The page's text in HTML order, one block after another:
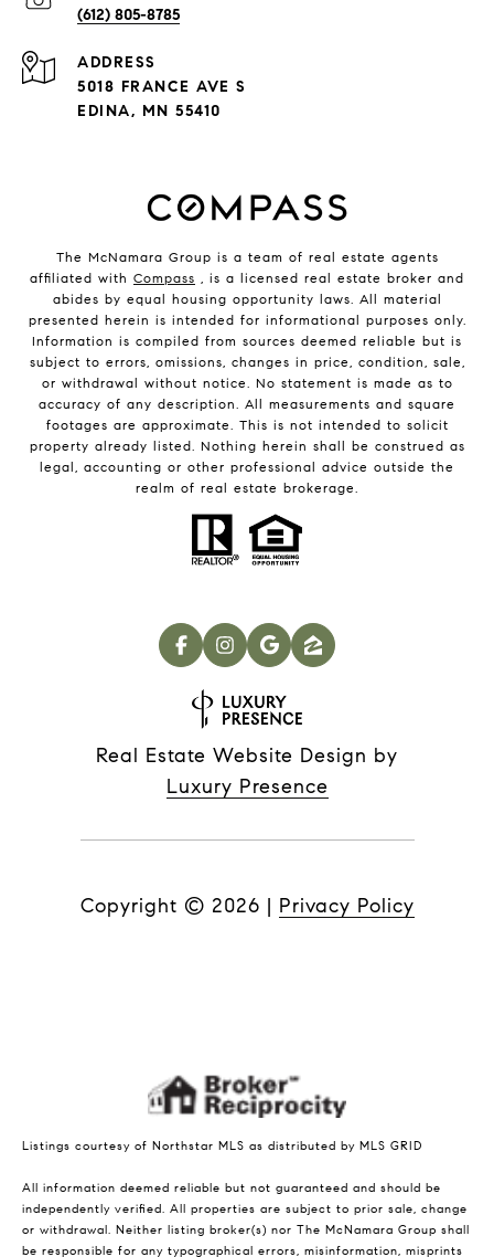
(612) 805-8785
ADDRESS
5018 FRANCE AVE S
EDINA, MN 55410
The McNamara Group is a team of real estate agents
affiliated with Compass , is a licensed real estate broker and
abides by equal housing opportunity laws. All material
presented herein is intended for informational purposes only.
Information is compiled from sources deemed reliable but is
subject to errors, omissions, changes in price, condition, sale,
or withdrawal without notice. No statement is made as to
accuracy of any description. All measurements and square
footages are approximate. This is not intended to solicit
property already listed. Nothing herein shall be construed as
legal, accounting or other professional advice outside the
realm of real estate brokerage.
Real Estate Website Design by
Luxury Presence
Copyright © 2026 | Privacy Policy
Listings courtesy of Northstar MLS as distributed by MLS GRID
All information deemed reliable but not guaranteed and should be
independently verified. All properties are subject to prior sale, change
or withdrawal. Neither listing broker(s) nor The McNamara Group shall
be responsible for any typographical errors, misinformation, misprints